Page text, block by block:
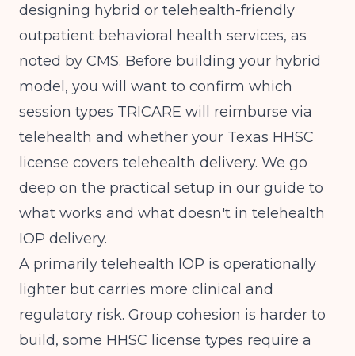
designing hybrid or telehealth-friendly
outpatient behavioral health services, as
noted by CMS. Before building your hybrid
model, you will want to confirm which
session types TRICARE will reimburse via
telehealth and whether your Texas HHSC
license covers telehealth delivery. We go
deep on the practical setup in our guide to
what works and what doesn't in telehealth
IOP delivery.
A primarily telehealth IOP is operationally
lighter but carries more clinical and
regulatory risk. Group cohesion is harder to
build, some HHSC license types require a